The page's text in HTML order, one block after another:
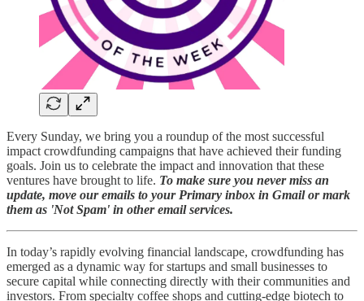
Every Sunday, we bring you a roundup of the most successful
impact crowdfunding campaigns that have achieved their funding
goals. Join us to celebrate the impact and innovation that these
ventures have brought to life. To make sure you never miss an
update, move our emails to your Primary inbox in Gmail or mark
them as 'Not Spam' in other email services.
In today’s rapidly evolving financial landscape, crowdfunding has
emerged as a dynamic way for startups and small businesses to
secure capital while connecting directly with their communities and
investors. From specialty coffee shops and cutting-edge biotech to